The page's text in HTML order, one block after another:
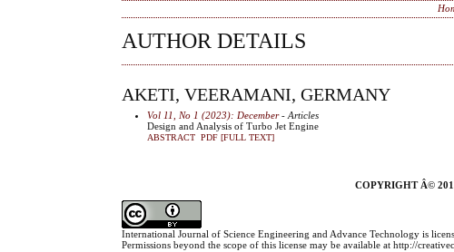
AUTHOR DETAILS
AKETI, VEERAMANI, GERMANY
Vol 11, No 1 (2023): December- Articles
Design and Analysis of Turbo Jet Engine
ABSTRACT PDF [FULL TEXT]
COPYRIGHT Â©
International Journal of Science Engineering and Advance Technology is
Permissions beyond the scope of this license may be available at http://